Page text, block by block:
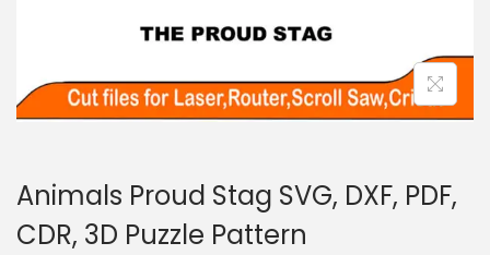
Animals Proud Stag SVG, DXF, PDF,
CDR, 3D Puzzle Pattern